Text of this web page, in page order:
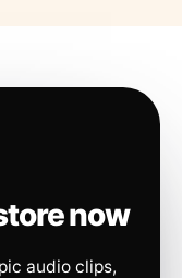
now
audio clips,